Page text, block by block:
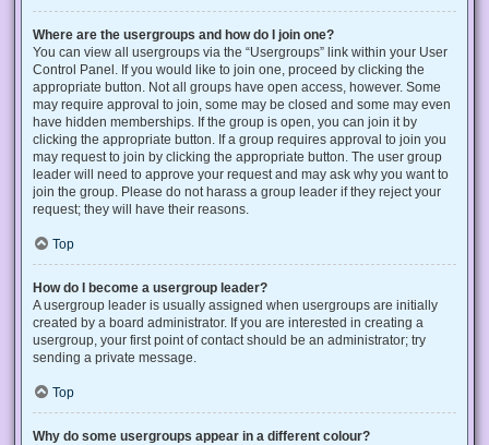
Where are the usergroups and how do I join one?
You can view all usergroups via the “Usergroups” link within your User
Control Panel. If you would like to join one, proceed by clicking the
appropriate button. Not all groups have open access, however. Some
may require approval to join, some may be closed and some may even
have hidden memberships. If the group is open, you can join it by
clicking the appropriate button. If a group requires approval to join you
may request to join by clicking the appropriate button. The user group
leader will need to approve your request and may ask why you want to
join the group. Please do not harass a group leader if they reject your
request; they will have their reasons.
Top
How do I become a usergroup leader?
A usergroup leader is usually assigned when usergroups are initially
created by a board administrator. If you are interested in creating a
usergroup, your first point of contact should be an administrator; try
sending a private message.
Top
Why do some usergroups appear in a different colour?